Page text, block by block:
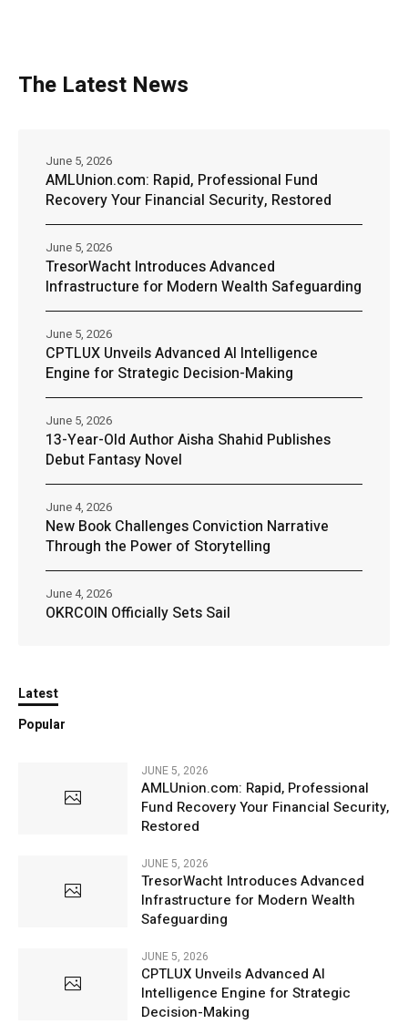
The Latest News
AMLUnion.com: Rapid, Professional Fund
Recovery Your Financial Security, Restored
June 5, 2026
TresorWacht Introduces Advanced
Infrastructure for Modern Wealth Safeguarding
June 5, 2026
CPTLUX Unveils Advanced AI Intelligence
Engine for Strategic Decision-Making
June 5, 2026
13-Year-Old Author Aisha Shahid Publishes
Debut Fantasy Novel
June 5, 2026
New Book Challenges Conviction Narrative
Through the Power of Storytelling
June 4, 2026
OKRCOIN Officially Sets Sail
June 4, 2026
Latest
Popular
JUNE 5, 2026
AMLUnion.com: Rapid, Professional
Fund Recovery Your Financial Security,
Restored
JUNE 5, 2026
TresorWacht Introduces Advanced
Infrastructure for Modern Wealth
Safeguarding
JUNE 5, 2026
CPTLUX Unveils Advanced AI
Intelligence Engine for Strategic
Decision-Making